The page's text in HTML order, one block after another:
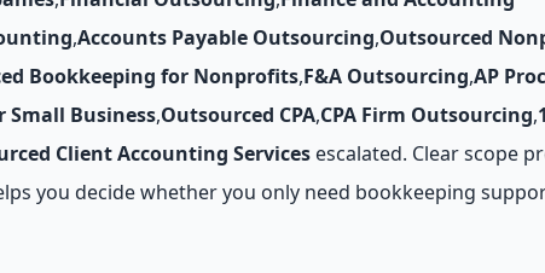
,Accounts Payable Outsourcing,Outsourced
Bookkeeping for Nonprofits,F&A Outsourcing,AP
Business,Outsourced CPA,CPA Firm Outsourcing,
Client Accounting Services escalated. Clear scope
you decide whether you only need bookkeeping